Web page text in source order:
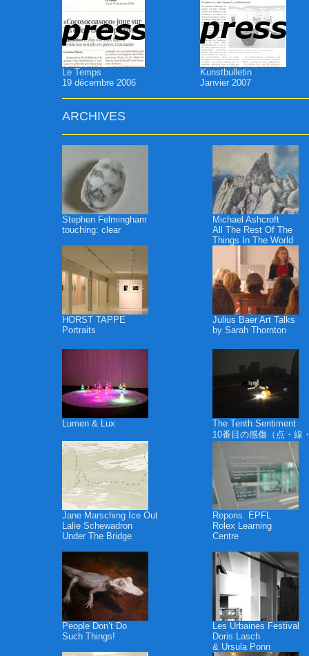
Le Temps
19 décembre 2006
Kunstbulletin
Janvier 2007
ARCHIVES
Stephen Felmingham
touching: clear
Michael Ashcroft
All The Rest Of The
Things In The World
HORST TAPPE
Portraits
Julius Baer Art Talks
by Sarah Thornton
Lumen & Lux
The Tenth Sentiment
10番目の感傷（点・線
Jane Marsching Ice Out
Lalie Schewadron
Under The Bridge
Repons. EPFL
Rolex Learning
Centre
People Don’t Do
Such Things!
Les Urbaines Festival
Doris Lasch
& Ursula Ponn